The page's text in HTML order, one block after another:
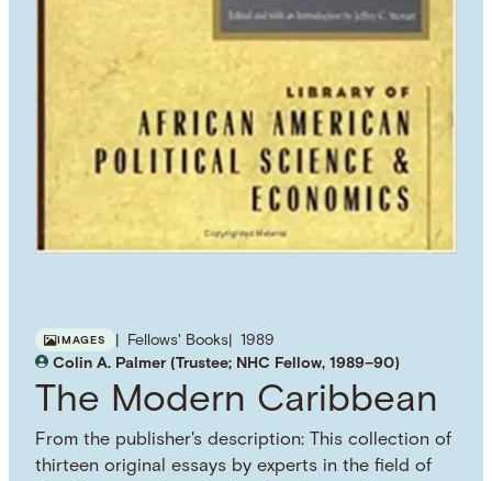
IMAGES Fellows' Books
1989
Colin A. Palmer (Trustee; NHC Fellow, 1989–90)
The Modern Caribbean
From the publisher's description: This collection of
thirteen original essays by experts in the field of